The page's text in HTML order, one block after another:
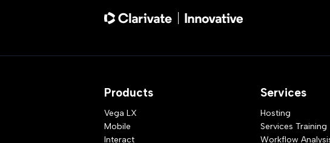
Products
Vega LX
Mobile
Interact
Services
Hosting
Services Training
Workflow